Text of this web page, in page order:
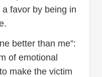
favor by being in
better than me”:
of emotional
make the victim